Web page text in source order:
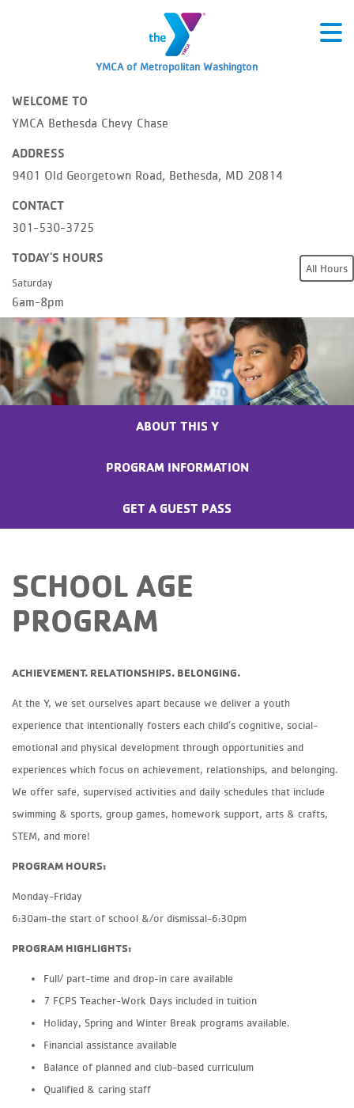
YMCA of Metropolitan Washington
WELCOME TO
YMCA Bethesda Chevy Chase
ADDRESS
9401 Old Georgetown Road, Bethesda, MD 20814
CONTACT
301-530-3725
TODAY'S HOURS
Saturday
6am-8pm
All Hours
ABOUT THIS Y
PROGRAM INFORMATION
GET A GUEST PASS
SCHOOL AGE
PROGRAM
ACHIEVEMENT. RELATIONSHIPS. BELONGING.
At the Y, we set ourselves apart because we deliver a youth
experience that intentionally fosters each child’s cognitive, social-
emotional and physical development through opportunities and
experiences which focus on achievement, relationships, and belonging.
We offer safe, supervised activities and daily schedules that include
swimming & sports, group games, homework support, arts & crafts,
STEM, and more!
PROGRAM HOURS:
Monday-Friday
6:30am-the start of school &/or dismissal-6:30pm
PROGRAM HIGHLIGHTS:
Full/ part-time and drop-in care available
7 FCPS Teacher-Work Days included in tuition
Holiday, Spring and Winter Break programs available.
Financial assistance available
Balance of planned and club-based curriculum
Qualified & caring staff